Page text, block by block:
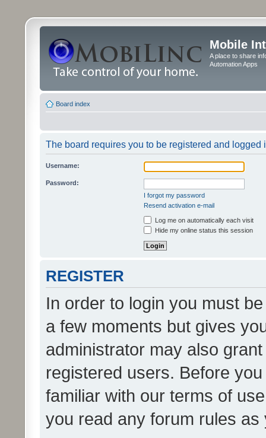
Mobile
A place to share
Automation Apps
Board index
The board requires you to be registered and logged
Username:
Password:
I forgot my password
Resend activation e-mail
Log me on automatically each visit
Hide my online status this session
REGISTER
In order to login you must
a few moments but gives
administrator may also
registered users. Before
familiar with our terms of
you read any forum rules